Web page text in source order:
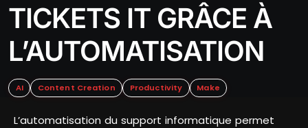
TICKETS IT GRÂCE À
L’AUTOMATISATION
AI Content Creation Productivity Make
L’automatisation du support informatique permet